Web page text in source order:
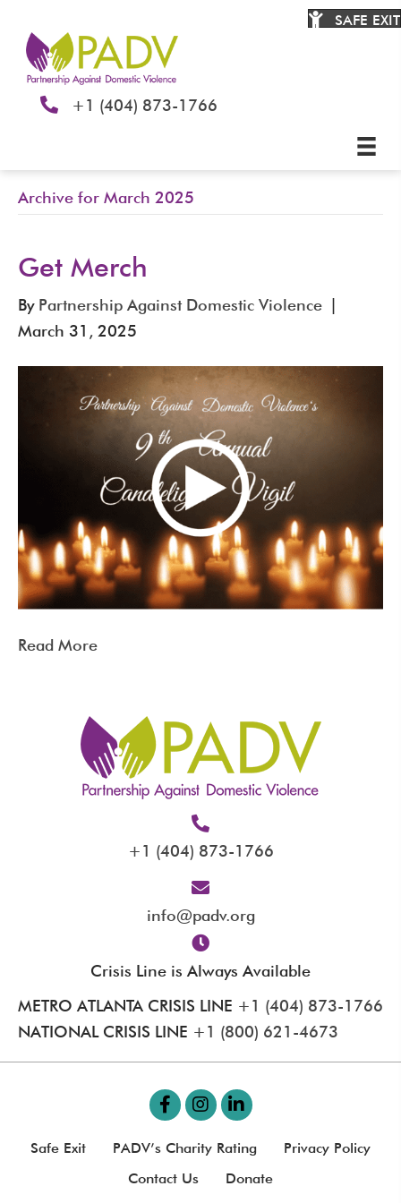
+1 (404) 873-1766
SAFE EXIT
Archive for March 2025
Get Merch
By Partnership Against Domestic Violence |
March 31, 2025
Read More
+1 (404) 873-1766
info@padv.org
Crisis Line is Always Available
METRO ATLANTA CRISIS LINE +1 (404) 873-1766
NATIONAL CRISIS LINE +1 (800) 621-4673
Safe Exit PADV’s Charity Rating
Privacy Policy
Contact Us
Donate